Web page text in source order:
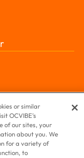
or similar
OCVIBE's
of our sites, your
about you. We
for a variety of
to